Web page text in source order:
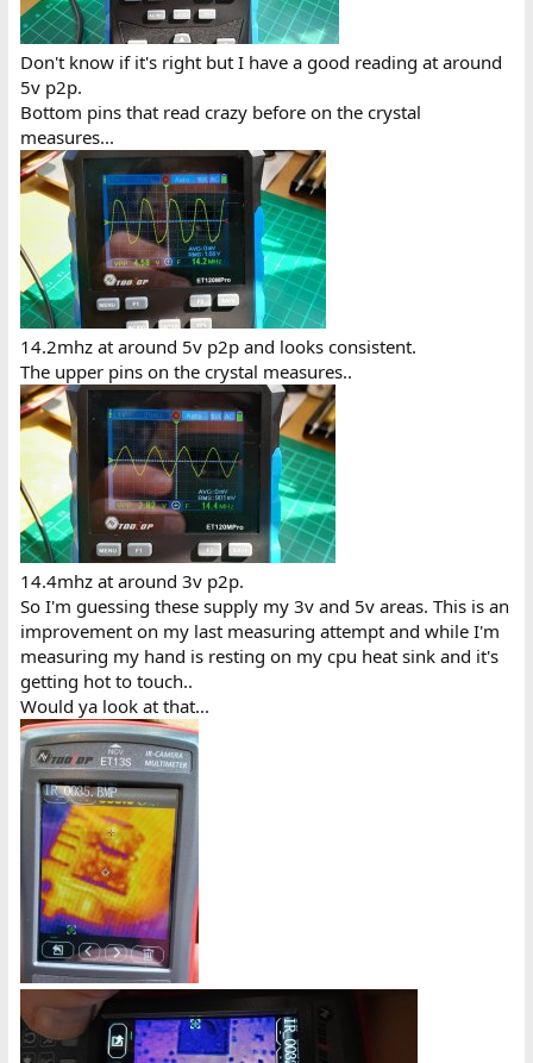
Don't know if it's right but I have a good reading at around
5v p2p.
Bottom pins that read crazy before on the crystal
measures...
14.2mhz at around 5v p2p and looks consistent.
The upper pins on the crystal measures..
14.4mhz at around 3v p2p.
So I'm guessing these supply my 3v and 5v areas. This is an
improvement on my last measuring attempt and while I'm
measuring my hand is resting on my cpu heat sink and it's
getting hot to touch..
Would ya look at that...